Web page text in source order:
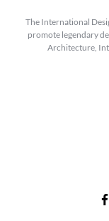
The International
promote legendary
Architecture,